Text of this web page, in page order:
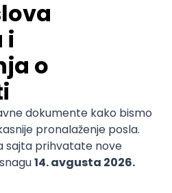
Development
Jira QA
Development